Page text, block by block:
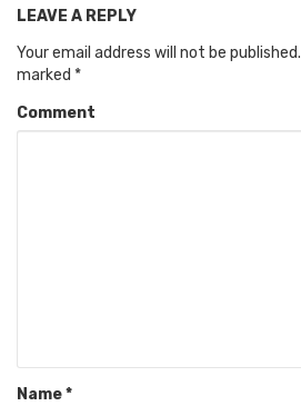
LEAVE A REPLY
Your email address will not be published.
marked *
Comment
Name*